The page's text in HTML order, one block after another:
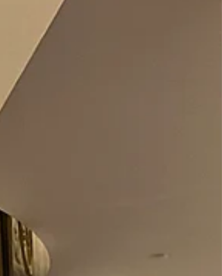
Dollywood’s Harvest Festival was a poetic
for me to embrace fall and let it go to...